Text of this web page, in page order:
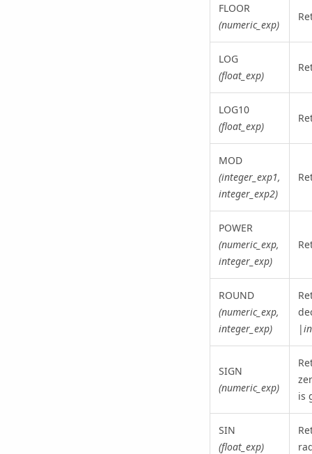
FLOOR
(numeric_exp)
LOG
(float_exp)
LOG10
(float_exp)
MOD
(integer_exp1,
integer_exp2)
POWER
(numeric_exp,
integer_exp)
ROUND
(numeric_exp,
integer_exp)
|
SIGN
(numeric_exp)
is
SIN
(float_exp)